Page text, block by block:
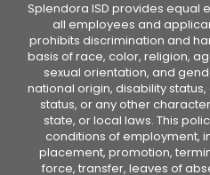
Splendora ISD provides equal
all employees and
prohibits discrimination and
basis of race, color, religion,
sexual orientation, and
national origin, disability
status, or any other
state, or local laws. This
conditions of employment,
placement, promotion,
force, transfer, leaves of